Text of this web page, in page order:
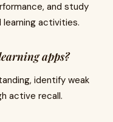
and study
activities.
apps?
identify weak
active recall.